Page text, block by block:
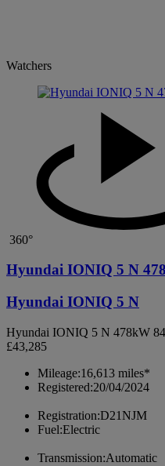
Watchers
360°
Hyundai IONIQ 5 N
Hyundai IONIQ 5 N
Hyundai IONIQ 5 N 478kW
£43,285
Mileage:16,613 miles*
Registered:20/04/2024
Registration:D21NJM
Fuel:Electric
Transmission:Automatic